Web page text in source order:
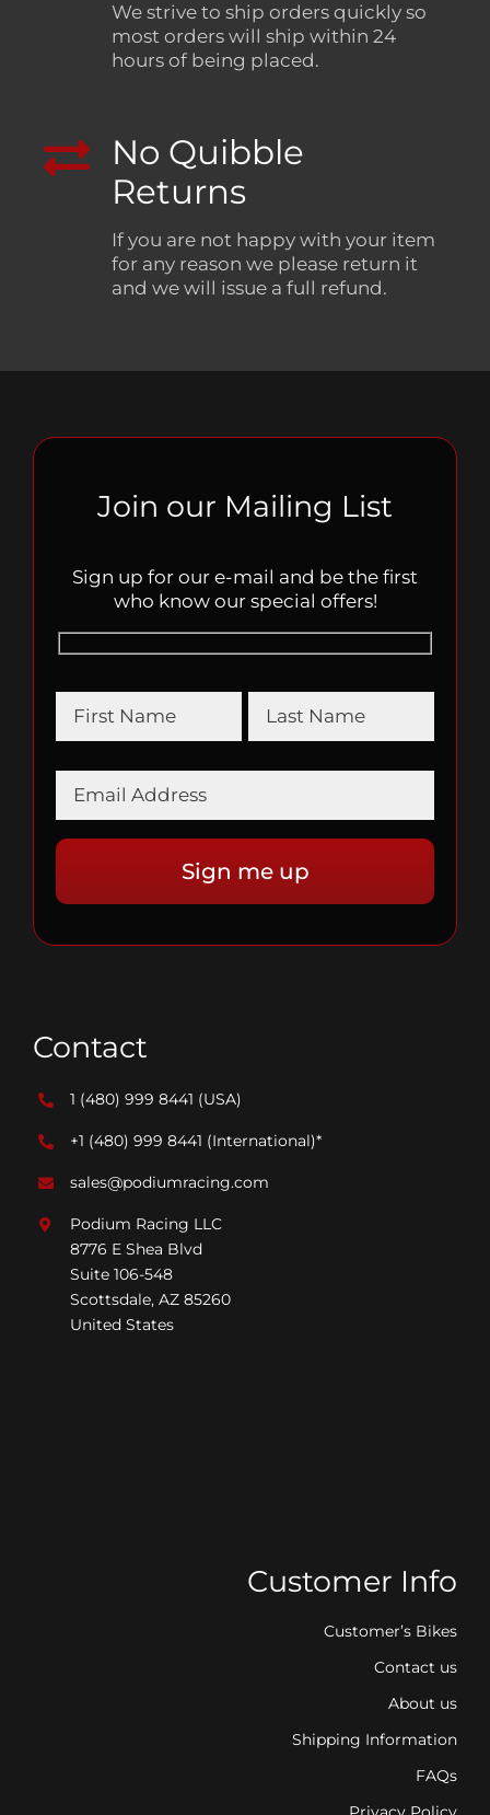
We strive to ship orders quickly so
most orders will ship within 24
hours of being placed.
No Quibble
Returns
If you are not happy with your item
for any reason we please return it
and we will issue a full refund.
Join our Mailing List
Sign up for our e-mail and be the first
who know our special offers!
Contact
1 (480) 999 8441 (USA)
+1 (480) 999 8441 (International)*
sales@podiumracing.com
Podium Racing LLC
8776 E Shea Blvd
Suite 106-548
Scottsdale, AZ 85260
United States
Customer Info
Customer’s Bikes
Contact us
About us
Shipping Information
FAQs